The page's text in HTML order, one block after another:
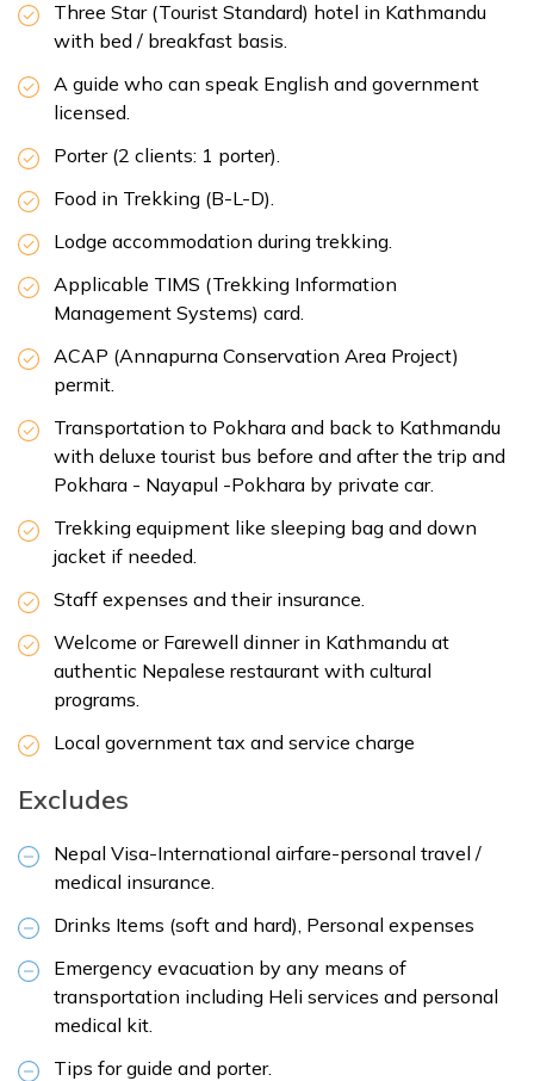
Max Altitude: Meals:
B-L-D
Accommodation:
Max Altitude: 930 m Meals:
Distance:15km
Three Star (Tourist Standard) hotel in Kathmandu
with bed / breakfast basis.
A guide who can speak English and government
licensed.
Porter (2 clients: 1 porter).
Food in Trekking (B-L-D).
Lodge accommodation during trekking.
Applicable TIMS (Trekking Information
Management Systems) card.
ACAP (Annapurna Conservation Area Project)
permit.
Transportation to Pokhara and back to Kathmandu
with deluxe tourist bus before and after the trip and
Pokhara - Nayapul -Pokhara by private car.
Trekking equipment like sleeping bag and down
jacket if needed.
Staff expenses and their insurance.
Welcome or Farewell dinner in Kathmandu at
authentic Nepalese restaurant with cultural
programs.
Local government tax and service charge
Excludes
Nepal Visa-International airfare-personal travel /
medical insurance.
Drinks Items (soft and hard), Personal expenses
Emergency evacuation by any means of
transportation including Heli services and personal
medical kit.
Tips for guide and porter.